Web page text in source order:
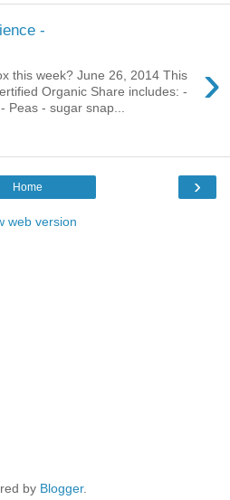
-
›
this week? June 26, 2014 This
Organic Share includes: -
Peas - sugar snap...
›
Home
web version
by Blogger.